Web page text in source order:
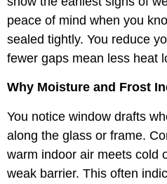
peace of mind when you
sealed tightly. You reduce
fewer gaps mean less heat
Why Moisture and Frost
You notice window drafts
along the glass or frame.
warm indoor air meets cold
weak barrier. This often